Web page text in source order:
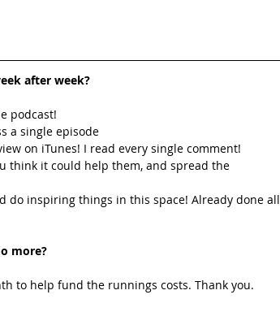
after week?
podcast!
a single episode
on iTunes! I read every single comment!
think it could help them, and spread the
do inspiring things in this space! Already done all
more?
to help fund the runnings costs. Thank you.